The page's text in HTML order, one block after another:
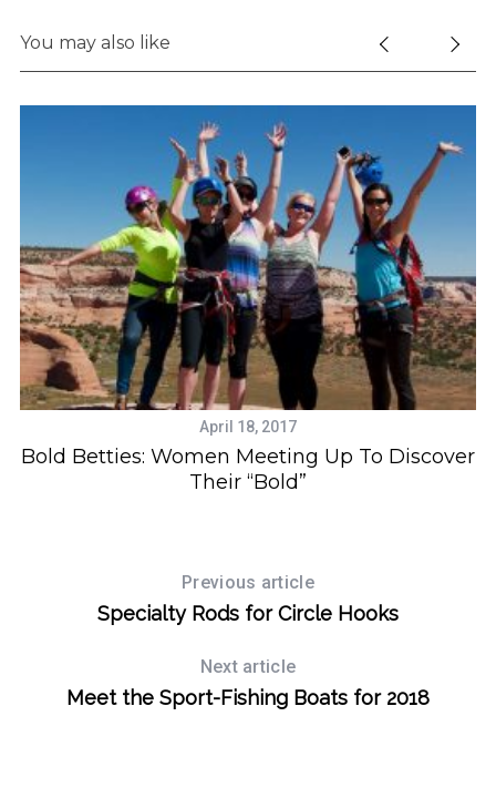
You may also like
April 18, 2017
Bold Betties: Women Meeting Up To Discover
Their “Bold”
Previous article
Specialty Rods for Circle Hooks
Next article
Meet the Sport-Fishing Boats for 2018
S
a
r
: